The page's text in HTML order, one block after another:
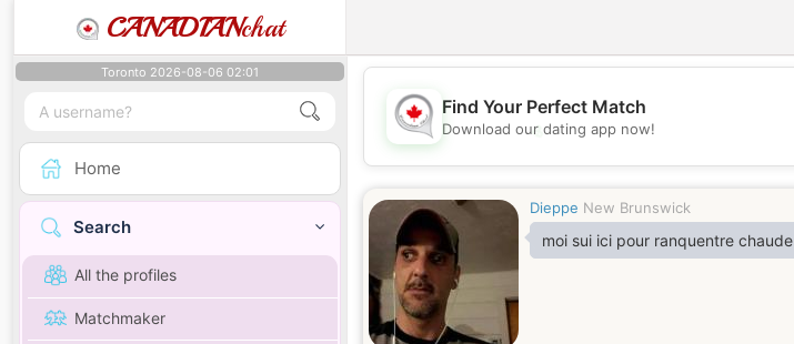
CANADIANchat
Toronto 2026-08-06 02:01
Home
Search
All the profiles
Matchmaker
💖
Find Your Perfect Match
Download our dating app now!
Dieppe New Brunswick
moi sui ici pour ranquentre chaude